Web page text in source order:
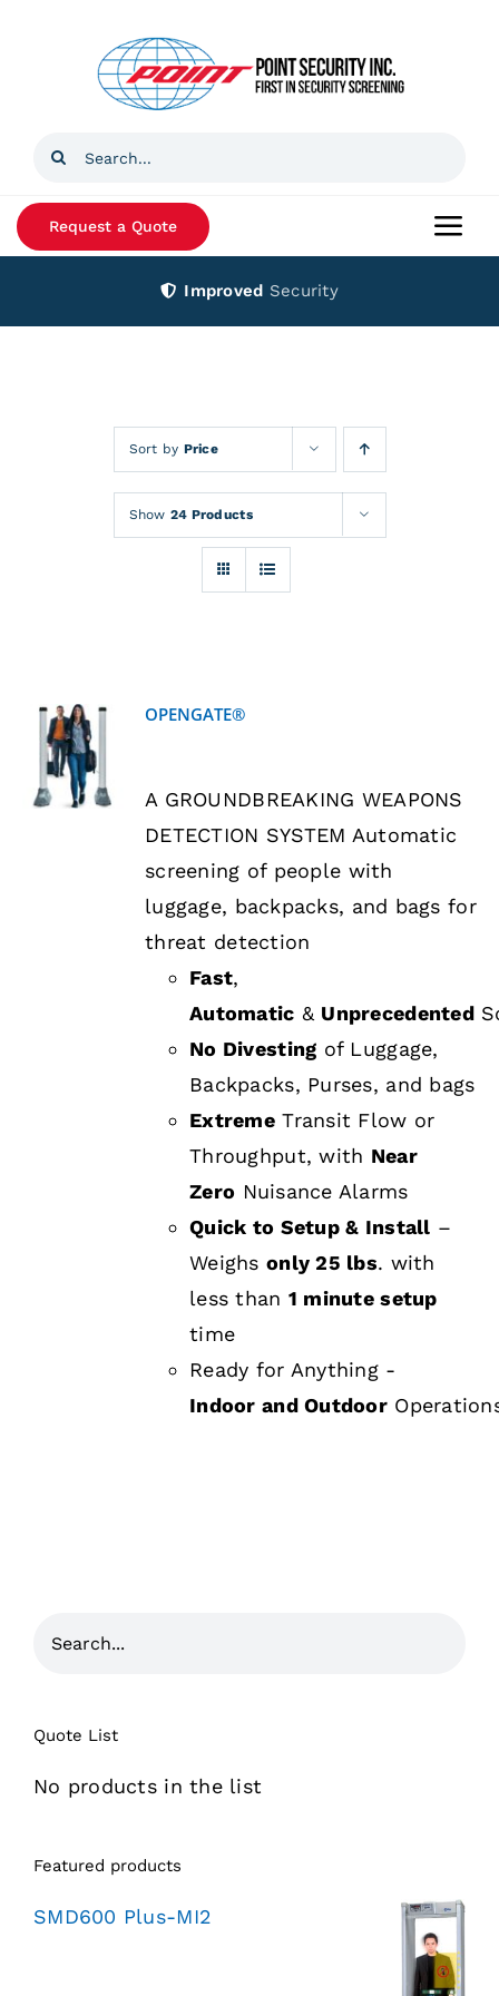
Search
News
Financing
Request a Quote
Improved Security
Sort by Price
Show 24 Products
DETAILS
OPENGATE®
A GROUNDBREAKING WEAPONS
DETECTION SYSTEM Automatic
screening of people with
luggage, backpacks, and bags for
threat detection
Fast,
Automatic & Unprecedented
No Divesting of Luggage,
Backpacks, Purses, and bags
Extreme Transit Flow or
Throughput, with Near
Zero Nuisance Alarms
Quick to Setup & Install –
Weighsonly 25 lbs. with
less than 1 minute setup
time
Ready for Anything -
Indoor and Outdoor
Quote List
No products in the list
Featured products
SMD600 Plus-MI2